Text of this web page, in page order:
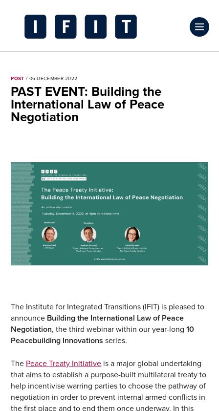
content
Logo
Click
POST / 06 DECEMBER 2022
PAST EVENT: Building the
International Law of Peace
Negotiation
The Institute for Integrated Transitions (IFIT) is pleased to
announce Building the International Law of Peace
Negotiation, the third webinar within our year-long10
Peacebuilding Innovations series.
The Peace Treaty Initiative is a major global undertaking
that aims to establish a purpose-built multilateral treaty to
help incentivise warring parties to choose the pathway of
negotiation in order to prevent internal armed conflicts in
the first place and to end them once underway. In this